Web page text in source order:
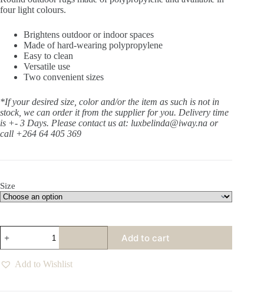
four light colours.
Brightens outdoor or indoor spaces
Made of hard-wearing polypropylene
Easy to clean
Versatile use
Two convenient sizes
*If your desired size, color and/or the item as such is not in
stock, we can order it from the supplier for you. Delivery time
is +- 3 Days. Please contact us at: luxbelinda@iway.na or
call +264 64 405 369
Size
Treetop
Round
Rug
quantity
Add to cart
Add to Wishlist